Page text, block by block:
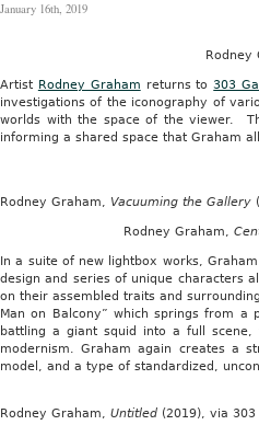
January 16th, 2019
Rodney
Artist Rodney Graham returns to303
investigations of the iconography of
worlds with the space of the viewer.
informing a shared space that Graham
Rodney Graham, Vacuuming the Gallery
Rodney Graham,
In a suite of new lightbox works,
design and series of unique characters
on their assembled traits and
Man on Balcony” which springs from
battling a giant squid into a full scene,
modernism. Graham again creates a
model, and a type of standardized,
Rodney Graham, Untitled(2019), via 303